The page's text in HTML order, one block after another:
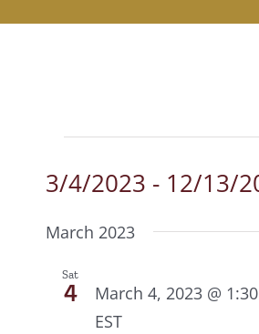
3/4/2023 - 12/13/
date.
March 2023
Sat
4 March 4, 2023 @
EST